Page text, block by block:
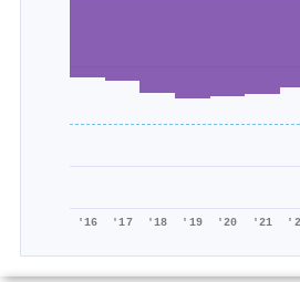
'16 '17 '18 '19 '20 '21